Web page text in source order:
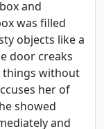
and
was filled
objects like a
door creaks
things without
her of
showed
and